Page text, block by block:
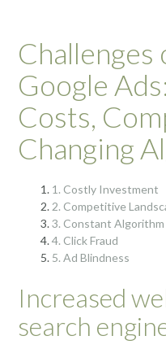
Challenges
Google
Costs,
Changing
1. Costly Investment
2. Competitive
3. Constant Algorithm
4. Click Fraud
5. Ad Blindness
Increased
search